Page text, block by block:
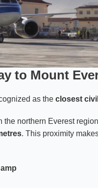
to Mount
as the closest
the northern Everest
. This proximity